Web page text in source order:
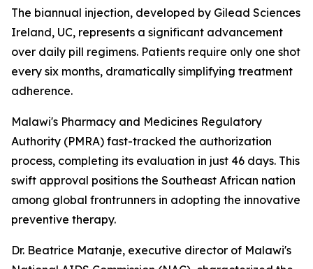
The biannual injection, developed by Gilead Sciences
Ireland, UC, represents a significant advancement
over daily pill regimens. Patients require only one shot
every six months, dramatically simplifying treatment
adherence.
Malawi's Pharmacy and Medicines Regulatory
Authority (PMRA) fast-tracked the authorization
process, completing its evaluation in just 46 days. This
swift approval positions the Southeast African nation
among global frontrunners in adopting the innovative
preventive therapy.
Dr. Beatrice Matanje, executive director of Malawi's